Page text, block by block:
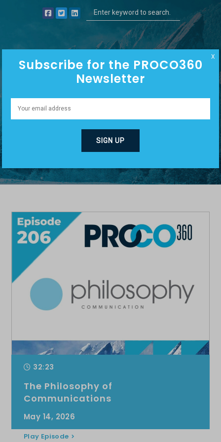
PHILOSOPHY
COMMUNICATION
32:23
The Philosophy of
Communications
May 14, 2026
Play Episode
Subscribe for the PROCO360
Newsletter
X